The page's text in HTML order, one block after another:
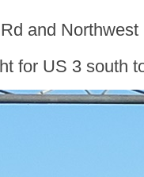
and
for US 3 south